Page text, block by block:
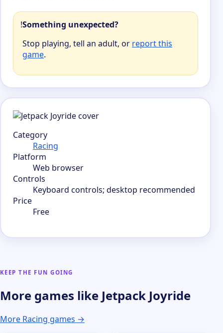
!Something unexpected?
Stop playing, tell an adult, or report this
game.
Category
Racing
Platform
Web browser
Controls
Keyboard controls; desktop recommended
Price
Free
KEEP THE FUN GOING
More games like Jetpack Joyride
More Racing games →